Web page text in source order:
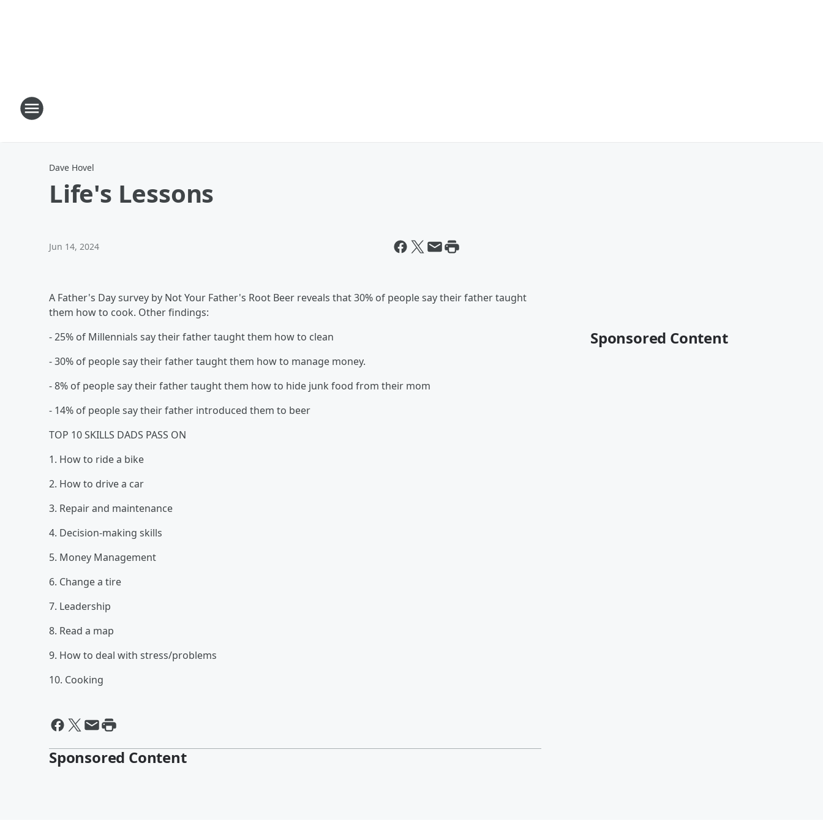
Dave Hovel
Life's Lessons
Jun 14, 2024
A Father's Day survey by Not Your Father's Root Beer reveals that 30% of people say their father taught
them how to cook. Other findings:
- 25% of Millennials say their father taught them how to clean
- 30% of people say their father taught them how to manage money.
- 8% of people say their father taught them how to hide junk food from their mom
- 14% of people say their father introduced them to beer
TOP 10 SKILLS DADS PASS ON
1. How to ride a bike
2. How to drive a car
3. Repair and maintenance
4. Decision-making skills
5. Money Management
6. Change a tire
7. Leadership
8. Read a map
9. How to deal with stress/problems
10. Cooking
Sponsored Content
Sponsored Content